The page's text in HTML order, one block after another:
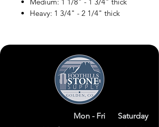
Heavy: 1 3/4" - 2 1/4" thick
Mon - Fri Saturday